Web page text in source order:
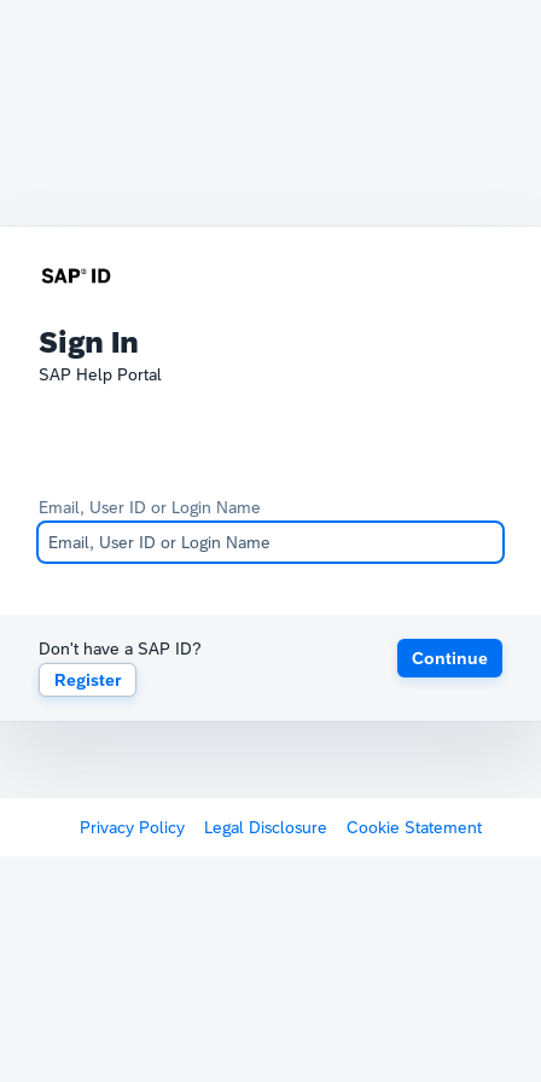
Sign In
SAP Help Portal
Email, User ID or Login Name
Don't have a SAP ID?
Register
Continue
Privacy Policy Legal Disclosure Cookie Statement